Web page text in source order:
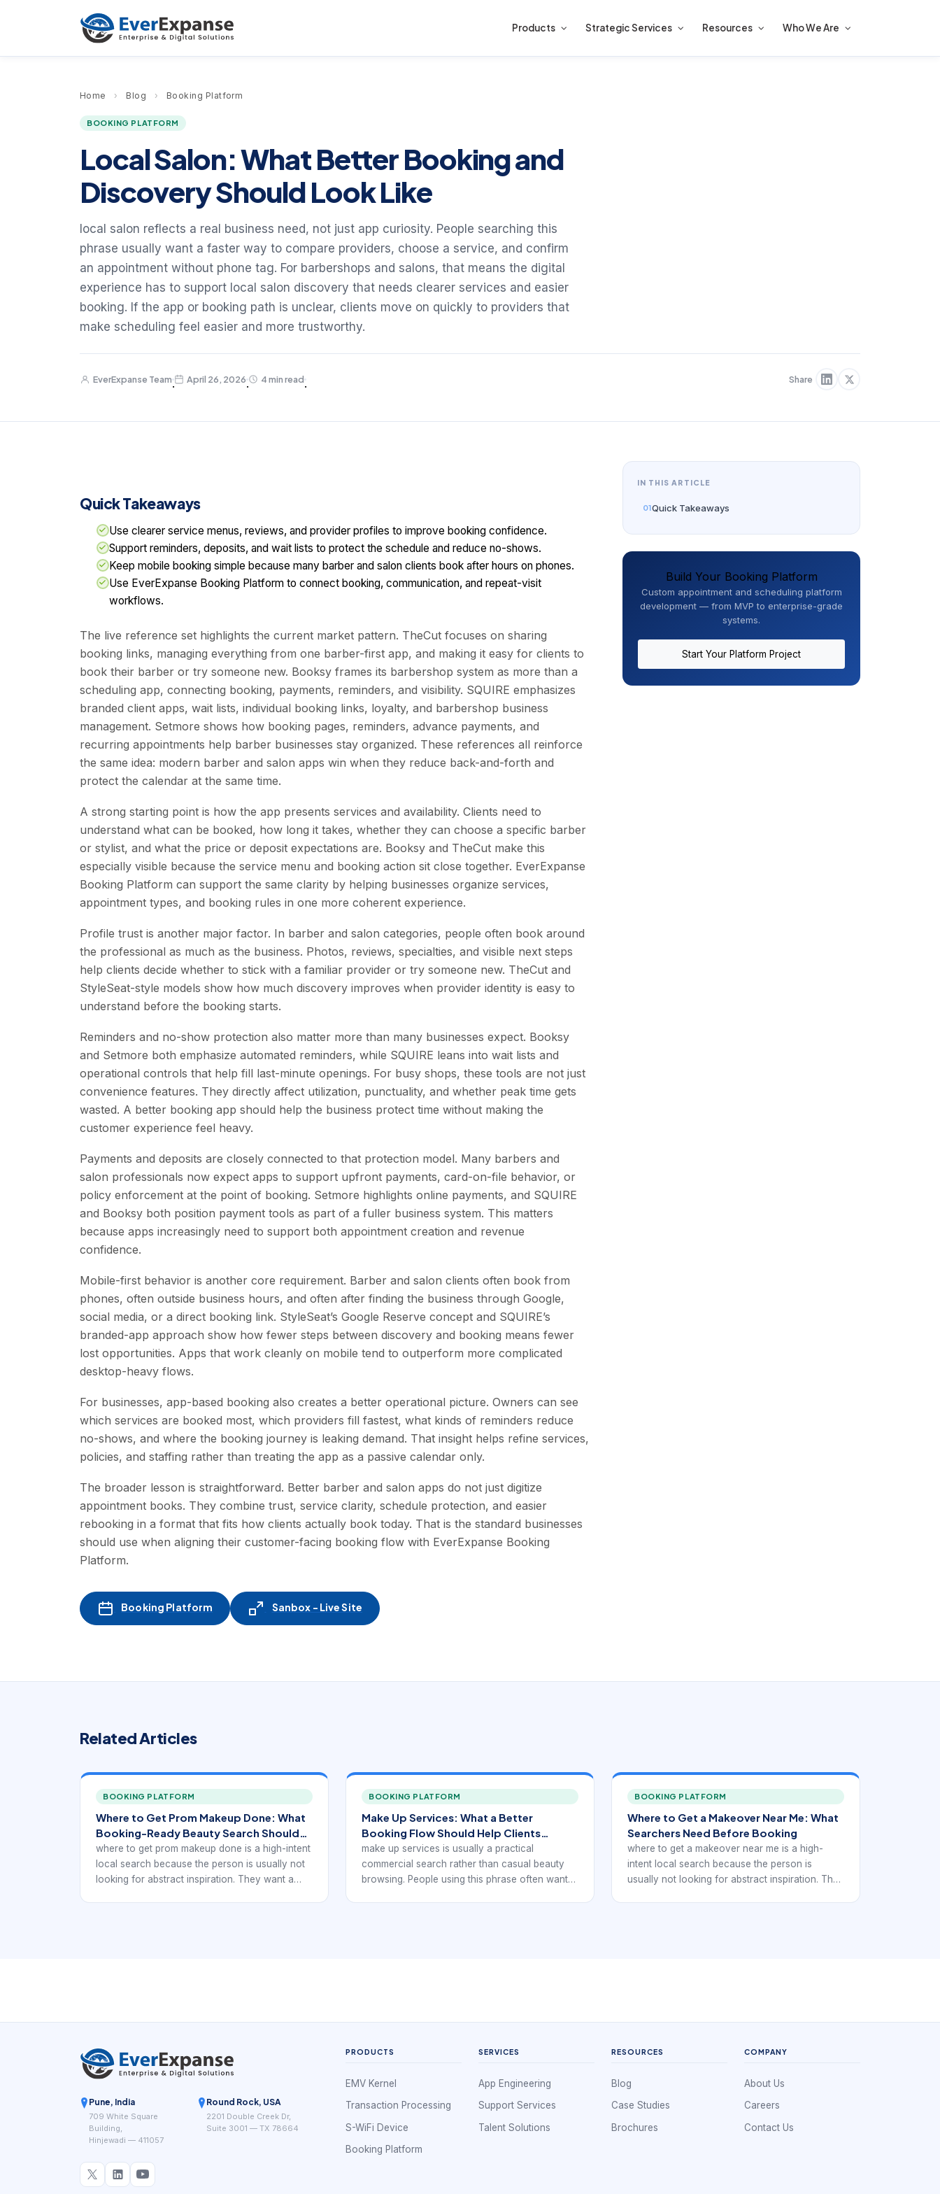
Products Strategic Services Resources Who We Are
Home › Blog › Booking Platform
BOOKING PLATFORM
Local Salon: What Better Booking and
Discovery Should Look Like
local salon reflects a real business need, not just app curiosity. People searching this
phrase usually want a faster way to compare providers, choose a service, and confirm
an appointment without phone tag. For barbershops and salons, that means the digital
experience has to support local salon discovery that needs clearer services and easier
booking. If the app or booking path is unclear, clients move on quickly to providers that
make scheduling feel easier and more trustworthy.
EverExpanse Team
·
April 26, 2026
·
4 min read
·
Share
Quick Takeaways
Use clearer service menus, reviews, and provider profiles to improve booking confidence.
Support reminders, deposits, and wait lists to protect the schedule and reduce no-shows.
Keep mobile booking simple because many barber and salon clients book after hours on phones.
Use EverExpanse Booking Platform to connect booking, communication, and repeat-visit
workflows.
The live reference set highlights the current market pattern. TheCut focuses on sharing
booking links, managing everything from one barber-first app, and making it easy for clients to
book their barber or try someone new. Booksy frames its barbershop system as more than a
scheduling app, connecting booking, payments, reminders, and visibility. SQUIRE emphasizes
branded client apps, wait lists, individual booking links, loyalty, and barbershop business
management. Setmore shows how booking pages, reminders, advance payments, and
recurring appointments help barber businesses stay organized. These references all reinforce
the same idea: modern barber and salon apps win when they reduce back-and-forth and
protect the calendar at the same time.
A strong starting point is how the app presents services and availability. Clients need to
understand what can be booked, how long it takes, whether they can choose a specific barber
or stylist, and what the price or deposit expectations are. Booksy and TheCut make this
especially visible because the service menu and booking action sit close together. EverExpanse
Booking Platform can support the same clarity by helping businesses organize services,
appointment types, and booking rules in one more coherent experience.
Profile trust is another major factor. In barber and salon categories, people often book around
the professional as much as the business. Photos, reviews, specialties, and visible next steps
help clients decide whether to stick with a familiar provider or try someone new. TheCut and
StyleSeat-style models show how much discovery improves when provider identity is easy to
understand before the booking starts.
Reminders and no-show protection also matter more than many businesses expect. Booksy
and Setmore both emphasize automated reminders, while SQUIRE leans into wait lists and
operational controls that help fill last-minute openings. For busy shops, these tools are not just
convenience features. They directly affect utilization, punctuality, and whether peak time gets
wasted. A better booking app should help the business protect time without making the
customer experience feel heavy.
Payments and deposits are closely connected to that protection model. Many barbers and
salon professionals now expect apps to support upfront payments, card-on-file behavior, or
policy enforcement at the point of booking. Setmore highlights online payments, and SQUIRE
and Booksy both position payment tools as part of a fuller business system. This matters
because apps increasingly need to support both appointment creation and revenue
confidence.
Mobile-first behavior is another core requirement. Barber and salon clients often book from
phones, often outside business hours, and often after finding the business through Google,
social media, or a direct booking link. StyleSeat’s Google Reserve concept and SQUIRE’s
branded-app approach show how fewer steps between discovery and booking means fewer
lost opportunities. Apps that work cleanly on mobile tend to outperform more complicated
desktop-heavy flows.
For businesses, app-based booking also creates a better operational picture. Owners can see
which services are booked most, which providers fill fastest, what kinds of reminders reduce
no-shows, and where the booking journey is leaking demand. That insight helps refine services,
policies, and staffing rather than treating the app as a passive calendar only.
The broader lesson is straightforward. Better barber and salon apps do not just digitize
appointment books. They combine trust, service clarity, schedule protection, and easier
rebooking in a format that fits how clients actually book today. That is the standard businesses
should use when aligning their customer-facing booking flow with EverExpanse Booking
Platform.
Booking Platform Sanbox - Live Site
IN THIS ARTICLE
Quick Takeaways
Build Your Booking Platform
Custom appointment and scheduling platform
development — from MVP to enterprise-grade
systems.
Start Your Platform Project
Related Articles
BOOKING PLATFORM
Where to Get Prom Makeup Done: What
Booking-Ready Beauty Search Should
Show
where to get prom makeup done is a high-intent
local search because the person is usually not
looking for abstract inspiration. They want a
BOOKING PLATFORM
Make Up Services: What a Better
Booking Flow Should Help Clients
Understand
make up services is usually a practical
commercial search rather than casual beauty
browsing. People using this phrase often want
BOOKING PLATFORM
Where to Get a Makeover Near Me: What
Searchers Need Before Booking
where to get a makeover near me is a high-
intent local search because the person is
usually not looking for abstract inspiration. They
Pune, India
709 White Square
Building,
Hinjewadi — 411057
Round Rock, USA
2201 Double Creek Dr,
Suite 3001 — TX 78664
PRODUCTS
EMV Kernel
Transaction Processing
S-WiFi Device
Booking Platform
SERVICES
App Engineering
Support Services
Talent Solutions
RESOURCES
Blog
Case Studies
Brochures
COMPANY
About Us
Careers
Contact Us